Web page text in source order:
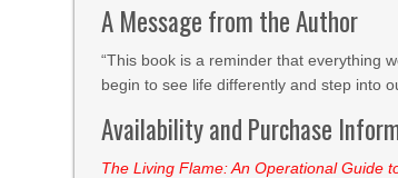
A Message from the Author
“This book is a reminder that everything
begin to see life differently and step into
Availability and Purchase
The Living Flame: An Operational Guide